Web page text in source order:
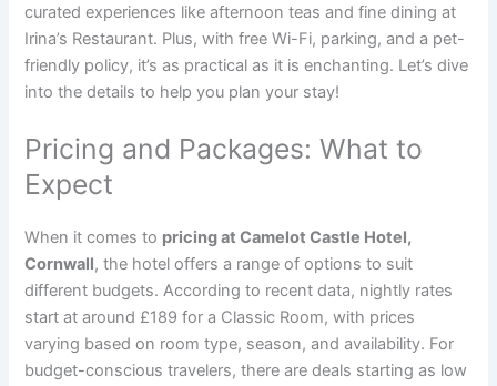
curated experiences like afternoon teas and fine dining at
Irina’s Restaurant. Plus, with free Wi-Fi, parking, and a pet-
friendly policy, it’s as practical as it is enchanting. Let’s dive
into the details to help you plan your stay!
Pricing and Packages: What to
Expect
When it comes to pricing at Camelot Castle Hotel,
Cornwall, the hotel offers a range of options to suit
different budgets. According to recent data, nightly rates
start at around £189 for a Classic Room, with prices
varying based on room type, season, and availability. For
budget-conscious travelers, there are deals starting as low